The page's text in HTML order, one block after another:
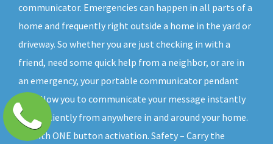
communicator. Emergencies can happen in all parts of a
home and frequently right outside a home in the yard or
driveway. So whether you are just checking in with a
friend, need some quick help from a neighbor, or are in
an emergency, your portable communicator pendant
will allow you to communicate your message instantly
and efficiently from anywhere in and around your home.
All with ONE button activation. Safety – Carry the